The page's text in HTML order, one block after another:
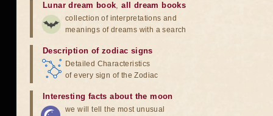
Lunar dream book,all dream books
collection of interpretations and
meanings of dreams with a search
Description of zodiac signs
Detailed Characteristics
of every sign of the Zodiac
Interesting facts about the moon
we will tell the most unusual